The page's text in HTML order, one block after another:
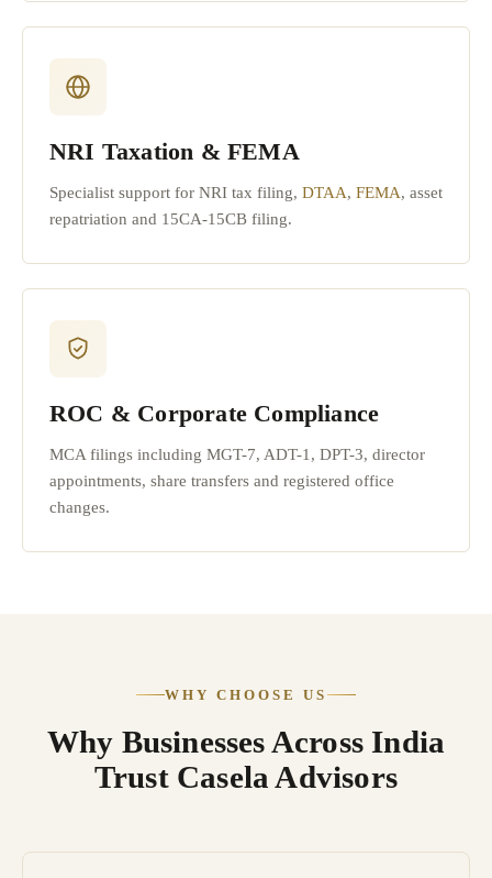
NRI Taxation & FEMA
Specialist support for NRI tax filing, DTAA, FEMA, asset
repatriation and 15CA-15CB filing.
ROC & Corporate Compliance
MCA filings including MGT-7, ADT-1, DPT-3, director
appointments, share transfers and registered office
changes.
WHY CHOOSE US
Why Businesses Across India
Trust Casela Advisors